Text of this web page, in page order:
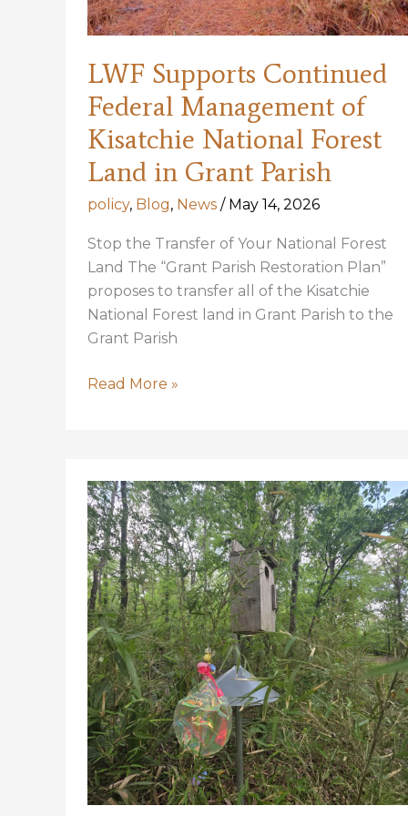
LWF Supports Continued
Federal Management of
Kisatchie National Forest
Land in Grant Parish
policy, Blog, News / May 14, 2026
Stop the Transfer of Your National Forest
Land The “Grant Parish Restoration Plan”
proposes to transfer all of the Kisatchie
National Forest land in Grant Parish to the
Grant Parish
LWF
Management
of
Kisatchie
National
Forest
Land
in
Grant
Parish
Read More »